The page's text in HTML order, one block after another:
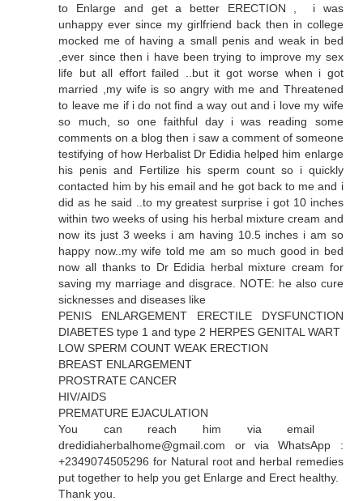
to Enlarge and get a better ERECTION , i was
unhappy ever since my girlfriend back then in college
mocked me of having a small penis and weak in bed
,ever since then i have been trying to improve my sex
life but all effort failed ..but it got worse when i got
married ,my wife is so angry with me and Threatened
to leave me if i do not find a way out and i love my wife
so much, so one faithful day i was reading some
comments on a blog then i saw a comment of someone
testifying of how Herbalist Dr Edidia helped him enlarge
his penis and Fertilize his sperm count so i quickly
contacted him by his email and he got back to me and i
did as he said ..to my greatest surprise i got 10 inches
within two weeks of using his herbal mixture cream and
now its just 3 weeks i am having 10.5 inches i am so
happy now..my wife told me am so much good in bed
now all thanks to Dr Edidia herbal mixture cream for
saving my marriage and disgrace. NOTE: he also cure
sicknesses and diseases like
PENIS ENLARGEMENT ERECTILE DYSFUNCTION
DIABETES type 1 and type 2 HERPES GENITAL WART
LOW SPERM COUNT WEAK ERECTION
BREAST ENLARGEMENT
PROSTRATE CANCER
HIV/AIDS
PREMATURE EJACULATION
You can reach him via email
dredidiaherbalhome@gmail.com or via WhatsApp :
+2349074505296 for Natural root and herbal remedies
put together to help you get Enlarge and Erect healthy.
Thank you.